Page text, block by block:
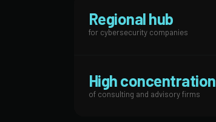
Regional hub
for cybersecurity companies
High concentration
of consulting and advisory firms